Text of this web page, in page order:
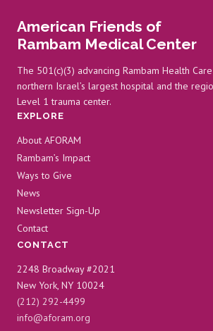
American Friends of
Rambam Medical Center
The 501(c)(3) advancing Rambam Health Care
northern Israel’s largest hospital and the
Level 1 trauma center.
EXPLORE
About AFORAM
Rambam’s Impact
Ways to Give
News
Newsletter Sign-Up
Contact
CONTACT
2248 Broadway #2021
New York, NY 10024
(212) 292-4499
info@aforam.org